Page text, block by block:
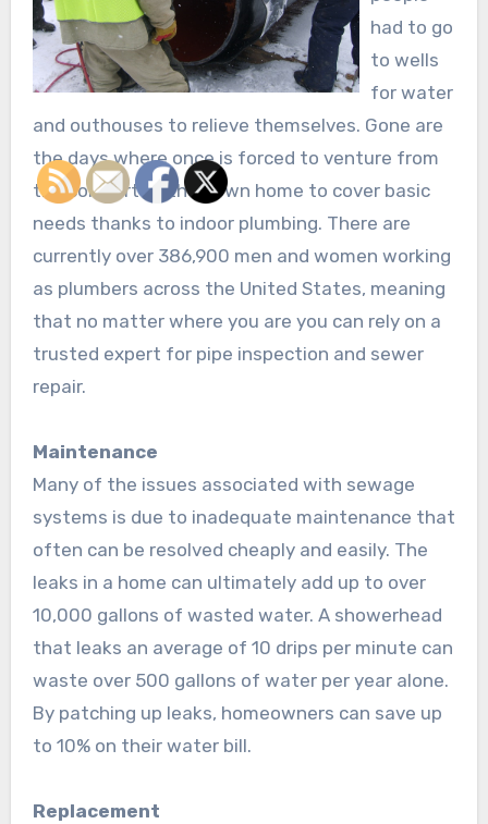
had to go
to wells
for water
and outhouses to relieve themselves. Gone are
the days where once is forced to venture from
the comfort of their own home to cover basic
needs thanks to indoor plumbing. There are
currently over 386,900 men and women working
as plumbers across the United States, meaning
that no matter where you are you can rely on a
trusted expert for pipe inspection and sewer
repair.
Maintenance
Many of the issues associated with sewage
systems is due to inadequate maintenance that
often can be resolved cheaply and easily. The
leaks in a home can ultimately add up to over
10,000 gallons of wasted water. A showerhead
that leaks an average of 10 drips per minute can
waste over 500 gallons of water per year alone.
By patching up leaks, homeowners can save up
to 10% on their water bill.
Replacement